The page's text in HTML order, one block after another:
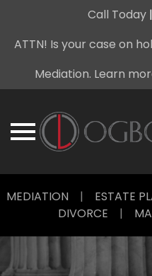
Call Today|
ATTN! Is your case on
Mediation. Learn
toMEDIATION | ESTATE
DIVORCE |